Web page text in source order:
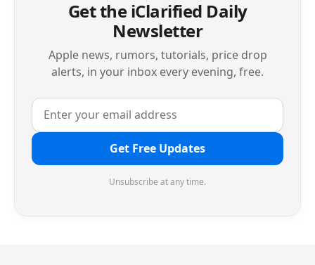
Get the iClarified Daily
Newsletter
Apple news, rumors, tutorials, price drop
alerts, in your inbox every evening, free.
Get Free Updates
Unsubscribe at any time.